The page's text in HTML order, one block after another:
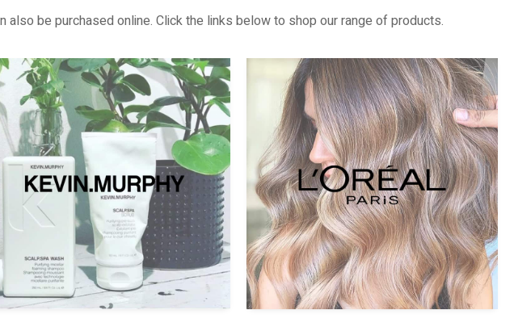
be purchased online. Click the links below to shop our range of products.